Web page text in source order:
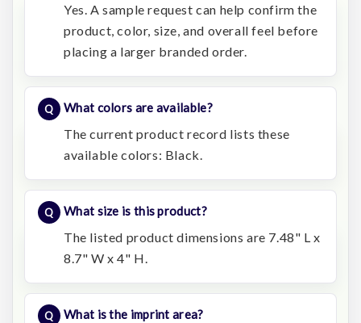
Yes. A sample request can help confirm the
product, color, size, and overall feel before
placing a larger branded order.
What colors are available?
The current product record lists these
available colors: Black.
What size is this product?
The listed product dimensions are 7.48" L x
8.7" W x 4" H.
What is the imprint area?